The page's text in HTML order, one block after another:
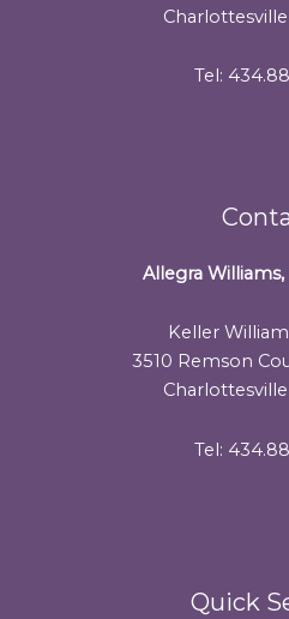
Tel:
Allegra Williams,
Keller
3510 Remson
Tel:
Quick